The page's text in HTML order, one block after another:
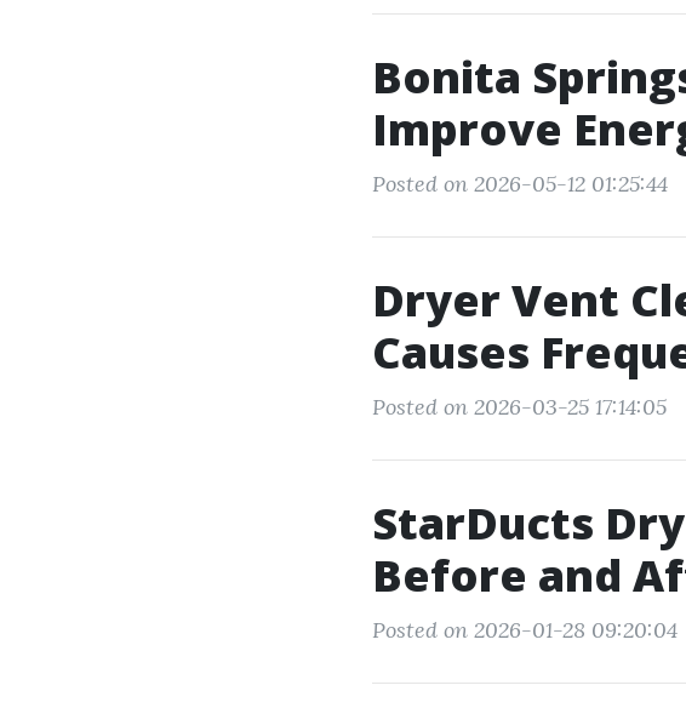
Bonita
Improve
Posted on 2026-05-12 01:25:44
Dryer Vent
Causes
Posted on 2026-03-25 17:14:05
StarDucts
Before and
Posted on 2026-01-28 09:20:04